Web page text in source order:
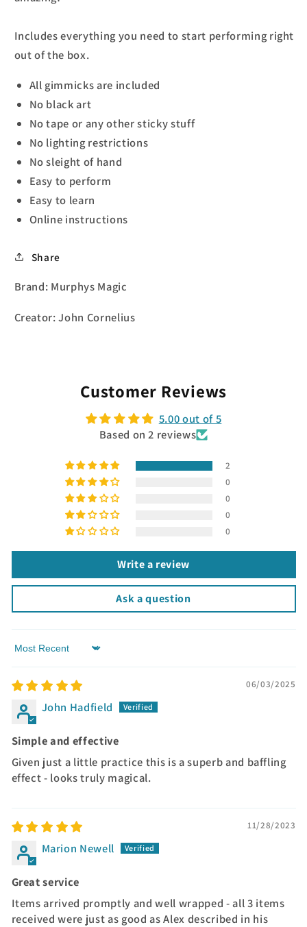
Includes everything you need to start performing right
out of the box.
All gimmicks are included
No black art
No tape or any other sticky stuff
No lighting restrictions
No sleight of hand
Easy to perform
Easy to learn
Online instructions
Share
Brand: Murphys Magic
Creator: John Cornelius
Customer Reviews
5.00 out of 5
Based on 2 reviews
2
0
0
0
0
Write a review
Ask a question
Sort by
06/03/2025
John Hadfield
Simple and effective
Given just a little practice this is a superb and baffling
effect - looks truly magical.
11/28/2023
Marion Newell
Great service
Items arrived promptly and well wrapped - all 3 items
received were just as good as Alex described in his